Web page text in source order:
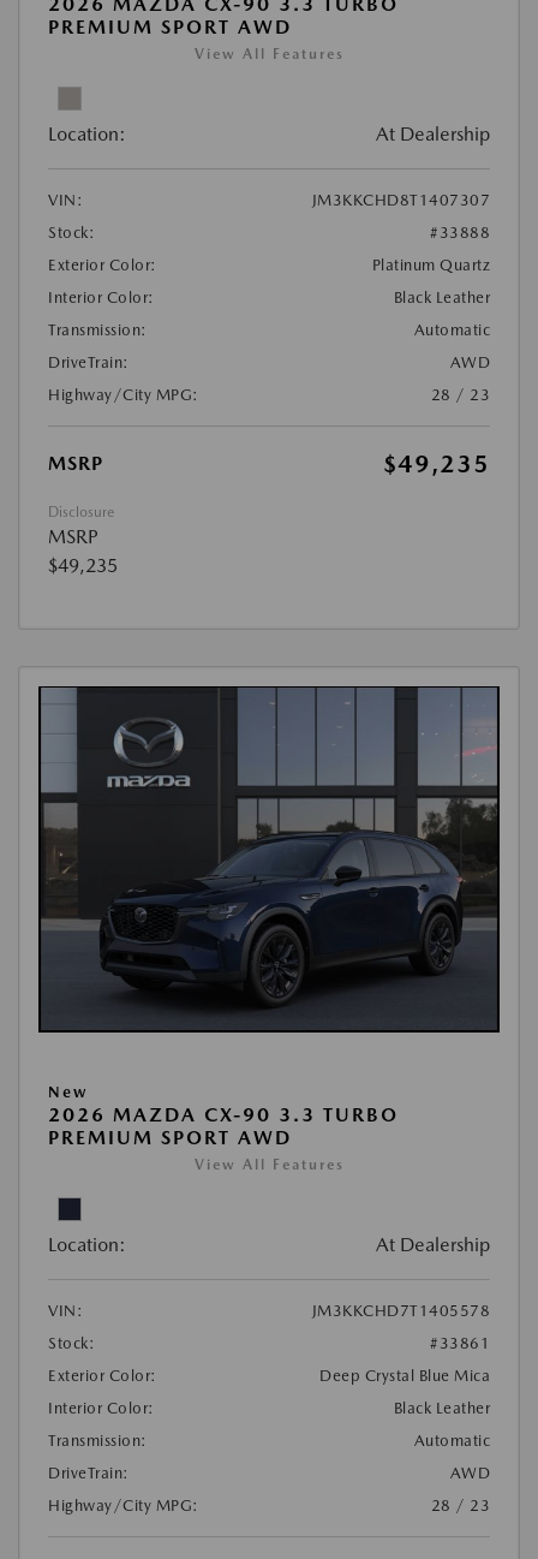
PREMIUM SPORT AWD
View All Features
Location: At Dealership
VIN:
JM3KKCHD8T1407307
Stock:
#33888
Exterior Color:
Platinum Quartz
Interior Color:
Black Leather
Transmission:
Automatic
DriveTrain:
AWD
Highway/City MPG:
28 / 23
MSRP $49,235
Disclosure
MSRP
$49,235
New
2026 MAZDA CX-90 3.3 TURBO
PREMIUM SPORT AWD
View All Features
Location: At Dealership
VIN:
JM3KKCHD7T1405578
Stock:
#33861
Exterior Color:
Deep Crystal Blue Mica
Interior Color:
Black Leather
Transmission:
Automatic
DriveTrain:
AWD
Highway/City MPG:
28 / 23